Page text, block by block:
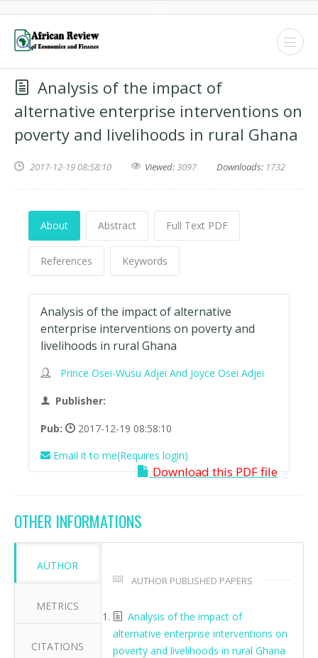
Analysis of the impact of
alternative enterprise interventions on
poverty and livelihoods in rural Ghana
2017-12-19 08:58:10 Viewed:3097 Downloads: 1732
About Abstract Full Text PDF
References Keywords
Analysis of the impact of alternative
enterprise interventions on poverty and
livelihoods in rural Ghana
Prince Osei-Wusu Adjei And Joyce Osei Adjei
Publisher:
Pub:
2017-12-19 08:58:10
Email it to me(Requires login)
Download this PDF file
OTHER INFORMATIONS
AUTHOR
METRICS
CITATIONS
AUTHOR PUBLISHED PAPERS
Analysis of the impact of
alternative enterprise interventions on
poverty and livelihoods in rural Ghana